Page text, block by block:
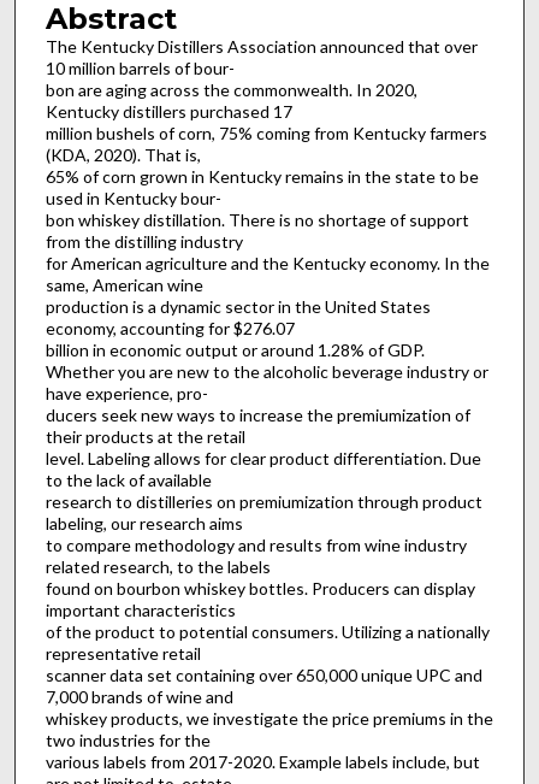
Abstract
The Kentucky Distillers Association announced that over
10 million barrels of bour-
bon are aging across the commonwealth. In 2020,
Kentucky distillers purchased 17
million bushels of corn, 75% coming from Kentucky farmers
(KDA, 2020). That is,
65% of corn grown in Kentucky remains in the state to be
used in Kentucky bour-
bon whiskey distillation. There is no shortage of support
from the distilling industry
for American agriculture and the Kentucky economy. In the
same, American wine
production is a dynamic sector in the United States
economy, accounting for $276.07
billion in economic output or around 1.28% of GDP.
Whether you are new to the alcoholic beverage industry or
have experience, pro-
ducers seek new ways to increase the premiumization of
their products at the retail
level. Labeling allows for clear product differentiation. Due
to the lack of available
research to distilleries on premiumization through product
labeling, our research aims
to compare methodology and results from wine industry
related research, to the labels
found on bourbon whiskey bottles. Producers can display
important characteristics
of the product to potential consumers. Utilizing a nationally
representative retail
scanner data set containing over 650,000 unique UPC and
7,000 brands of wine and
whiskey products, we investigate the price premiums in the
two industries for the
various labels from 2017-2020. Example labels include, but